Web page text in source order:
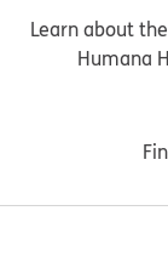
Learn about
Humana